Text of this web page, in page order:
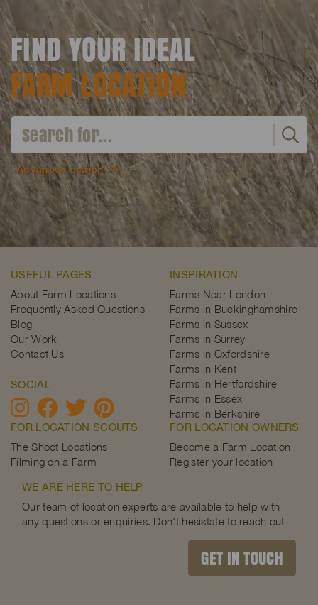
FIND YOUR IDEAL
FARM LOCATION
Advanced search
USEFUL PAGES
About Farm Locations
Frequently Asked Questions
Blog
Our Work
Contact Us
SOCIAL
INSPIRATION
Farms Near London
Farms in Buckinghamshire
Farms in Sussex
Farms in Surrey
Farms in Oxfordshire
Farms in Kent
Farms in Hertfordshire
Farms in Essex
Farms in Berkshire
FOR LOCATION SCOUTS
The Shoot Locations
Filming on a Farm
FOR LOCATION OWNERS
Become a Farm Location
Register your location
WE ARE HERE TO HELP
Our team of location experts are available to help with
any questions or enquiries. Don't hesistate to reach out
GET IN TOUCH